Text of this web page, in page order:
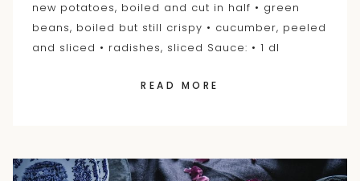
new potatoes, boiled and cut in half • green
beans, boiled but still crispy • cucumber, peeled
and sliced • radishes, sliced Sauce: • 1 dl
READ MORE